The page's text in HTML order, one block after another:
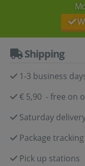
Shipping
1-3 business
€ 5,90 - free on
Saturday
Package tracking
Pick up stations